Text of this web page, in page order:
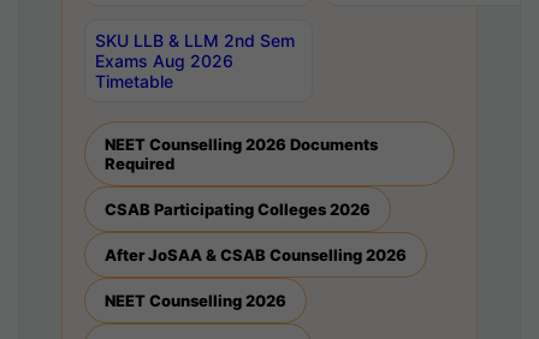
SKU LLB & LLM 2nd Sem
Exams Aug 2026
Timetable
NEET Counselling 2026 Documents
Required
CSAB Participating Colleges 2026
After JoSAA & CSAB Counselling 2026
NEET Counselling 2026